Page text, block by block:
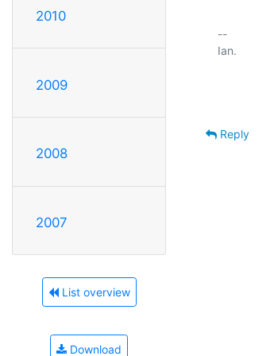
2010
2009
2008
2007
List overview
Download
--
Ian.
Reply